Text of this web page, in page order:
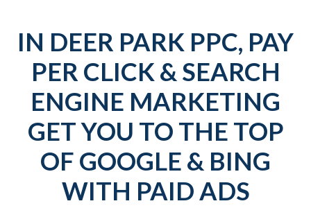
IN DEER PARK PPC, PAY
PER CLICK & SEARCH
ENGINE MARKETING
GET YOU TO THE TOP
OF GOOGLE & BING
WITH PAID ADS